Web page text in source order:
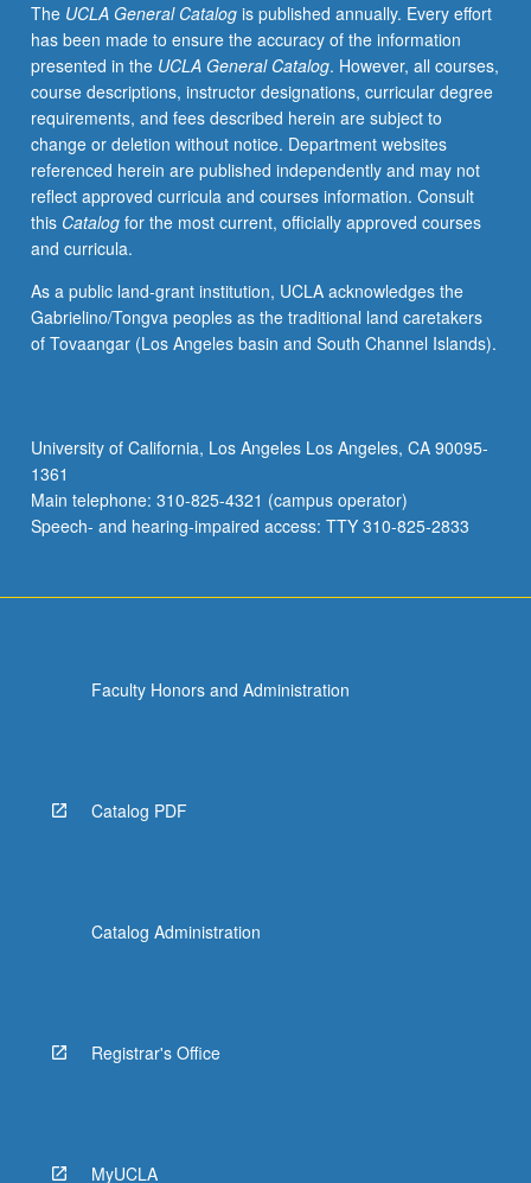
C247.
P/NP
or
letter
grading.
The UCLA General Catalogis published annually. Every effort
has been made to ensure the accuracy of the information
presented in the UCLA General Catalog. However, all courses,
course descriptions, instructor designations, curricular degree
requirements, and fees described herein are subject to
change or deletion without notice. Department websites
referenced herein are published independently and may not
reflect approved curricula and courses information. Consult
this Catalogfor the most current, officially approved courses
and curricula.
As a public land-grant institution, UCLA acknowledges the
Gabrielino/Tongva peoples as the traditional land caretakers
of Tovaangar (Los Angeles basin and South Channel Islands).
University of California, Los Angeles Los Angeles, CA 90095-
1361
Main telephone: 310-825-4321 (campus operator)
Speech- and hearing-impaired access: TTY 310-825-2833
Faculty Honors and Administration
Catalog PDF
Catalog Administration
Registrar's Office
MyUCLA